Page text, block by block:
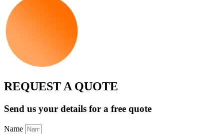
REQUEST A QUOTE
Send us your details for a free quote
Name